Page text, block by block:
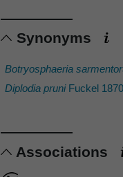
Synonyms
Botryosphaeria
Diplodia pruniFuckel
Associations